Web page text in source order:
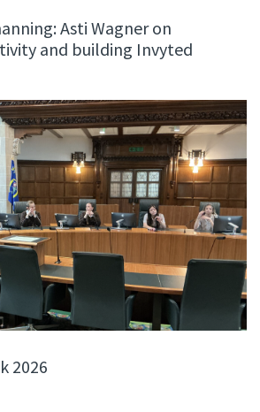
Asti Wagner on
and building Invyted
2026